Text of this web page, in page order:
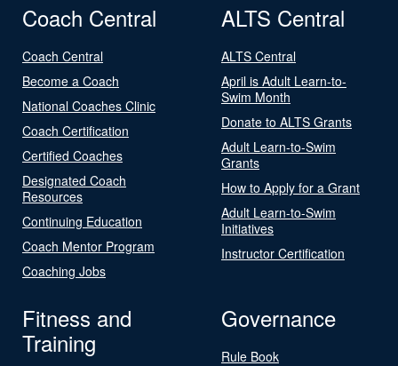
Coach Central
Coach Central
Become a Coach
National Coaches Clinic
Coach Certification
Certified Coaches
Designated Coach
Resources
Continuing Education
Coach Mentor Program
Coaching Jobs
ALTS Central
ALTS Central
April is Adult Learn-to-
Swim Month
Donate to ALTS Grants
Adult Learn-to-Swim
Grants
How to Apply for a Grant
Adult Learn-to-Swim
Initiatives
Instructor Certification
Fitness and
Training
Governance
Rule Book